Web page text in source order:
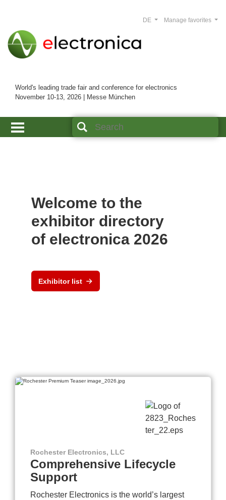
World's leading trade fair and conference for electronics
November 10-13, 2026 | Messe München
Manage favorites
DE
Welcome to the
exhibitor directory
of electronica 2026
Exhibitor list
Rochester Electronics, LLC
Comprehensive Lifecycle
Support
Rochester Electronics is the world’s largest